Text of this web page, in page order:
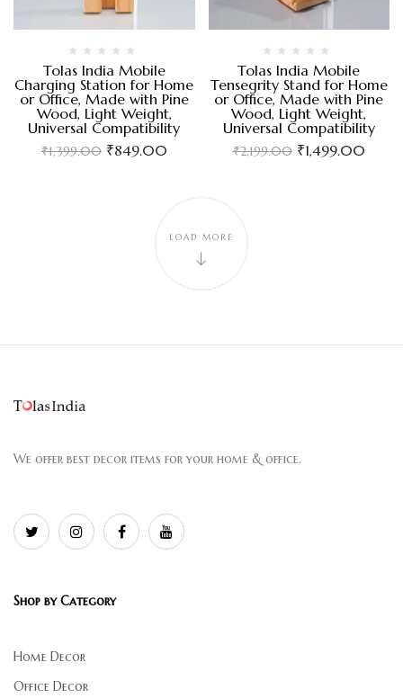
Tolas India Mobile
Charging Station for Home
or Office, Made with Pine
Wood, Light Weight,
Universal Compatibility
₹1,399.00 ₹849.00
Tolas India Mobile
Tensegrity Stand for Home
or Office, Made with Pine
Wood, Light Weight,
Universal Compatibility
₹2,199.00 ₹1,499.00
LOAD MORE
We offer best decor items for your home & office.
Shop by Category
Home Decor
Office Decor